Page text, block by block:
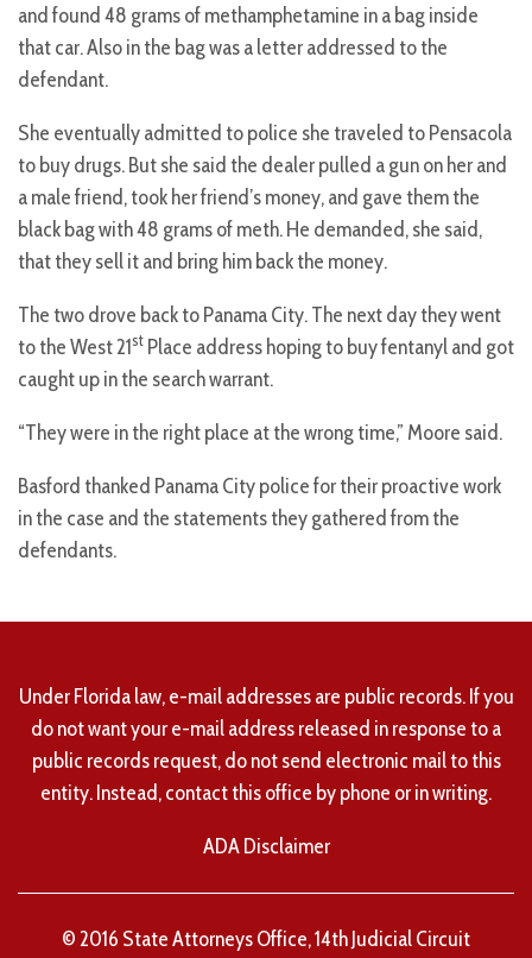
and found 48 grams of methamphetamine in a bag inside
that car. Also in the bag was a letter addressed to the
defendant.
She eventually admitted to police she traveled to Pensacola
to buy drugs. But she said the dealer pulled a gun on her and
a male friend, took her friend’s money, and gave them the
black bag with 48 grams of meth. He demanded, she said,
that they sell it and bring him back the money.
The two drove back to Panama City. The next day they went
to the West 21st Place address hoping to buy fentanyl and got
caught up in the search warrant.
“They were in the right place at the wrong time,” Moore said.
Basford thanked Panama City police for their proactive work
in the case and the statements they gathered from the
defendants.
Under Florida law, e-mail addresses are public records. If you
do not want your e-mail address released in response to a
public records request, do not send electronic mail to this
entity. Instead, contact this office by phone or in writing.
ADA Disclaimer
© 2016 State Attorneys Office, 14th Judicial Circuit